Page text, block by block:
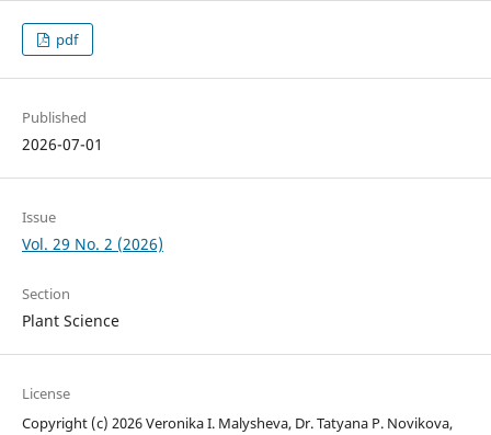
pdf
Published
2026-07-01
Issue
Vol. 29 No. 2 (2026)
Section
Plant Science
License
Copyright (c) 2026 Veronika I. Malysheva, Dr. Tatyana P. Novikova,